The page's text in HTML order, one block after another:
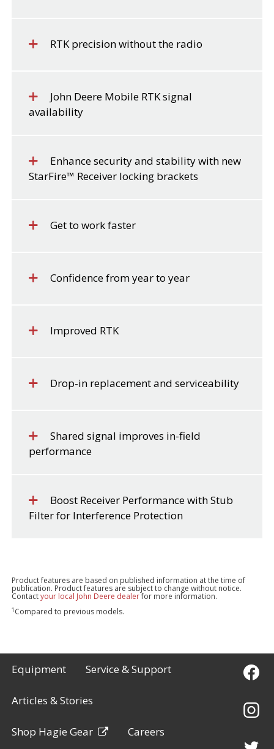
RTK precision without the radio
John Deere Mobile RTK signal
availability
Enhance security and stability with new
StarFire™ Receiver locking brackets
Get to work faster
Confidence from year to year
Improved RTK
Drop-in replacement and serviceability
Shared signal improves in-field
performance
Boost Receiver Performance with Stub
Filter for Interference Protection
Product features are based on published information at the time of
publication. Product features are subject to change without notice.
Contactyour local John Deere dealerfor more information.
1 Compared to previous models.
Equipment Service & Support
Articles & Stories
Shop Hagie Gear Careers